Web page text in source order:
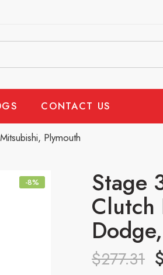
CONTACT US
Plymouth
-8% Stage
Clutch
$277.31